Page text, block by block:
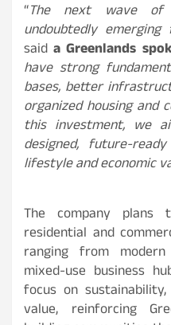
“The next wave
undoubtedly
saida Greenlands
have strong
bases, better
organized housing and
this investment, we
designed, future-
lifestyle and economic
The company
residential and
ranging from
mixed-use business
focus on
value, reinforcing